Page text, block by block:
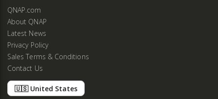
QNAP.com
About QNAP
Latest News
Privacy Policy
Sales Terms & Conditions
Contact Us
🇺🇸 United States